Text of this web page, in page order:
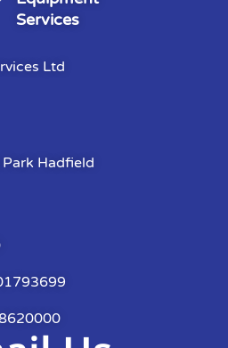
Services
Ltd
Hadfield